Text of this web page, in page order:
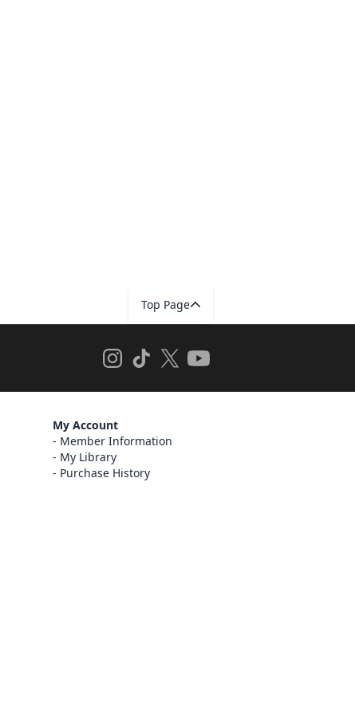
Top Page
My Account
Member Information
My Library
Purchase History